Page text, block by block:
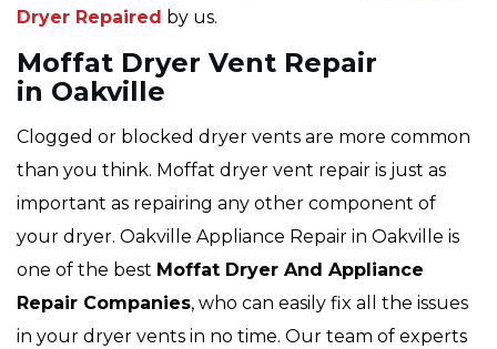
Dryer Repaired by us.
Moffat Dryer Vent Repair
in Oakville
Clogged or blocked dryer vents are more common
than you think. Moffat dryer vent repair is just as
important as repairing any other component of
your dryer. Oakville Appliance Repair in Oakville is
one of the best Moffat Dryer And Appliance
Repair Companies, who can easily fix all the issues
in your dryer vents in no time. Our team of experts